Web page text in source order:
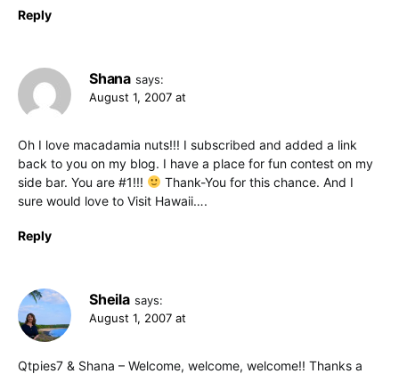
Reply
Shana says:
August 1, 2007 at
Oh I love macadamia nuts!!! I subscribed and added a link
back to you on my blog. I have a place for fun contest on my
side bar. You are #1!!!
Thank-You for this chance. And I
sure would love to Visit Hawaii….
Reply
Sheila says:
August 1, 2007 at
Qtpies7 & Shana – Welcome, welcome, welcome!! Thanks a